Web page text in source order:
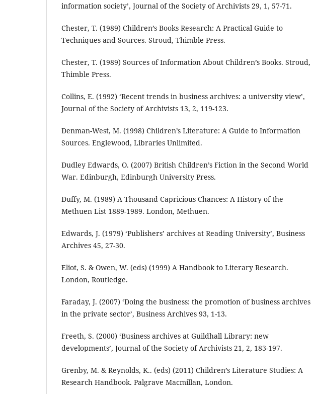
information society’, Journal of the Society of Archivists 29, 1, 57-71.
Chester, T. (1989) Children’s Books Research: A Practical Guide to
Techniques and Sources. Stroud, Thimble Press.
Chester, T. (1989) Sources of Information About Children’s Books. Stroud,
Thimble Press.
Collins, E. (1992) ‘Recent trends in business archives: a university view’,
Journal of the Society of Archivists 13, 2, 119-123.
Denman-West, M. (1998) Children’s Literature: A Guide to Information
Sources. Englewood, Libraries Unlimited.
Dudley Edwards, O. (2007) British Children’s Fiction in the Second World
War. Edinburgh, Edinburgh University Press.
Duffy, M. (1989) A Thousand Capricious Chances: A History of the
Methuen List 1889-1989. London, Methuen.
Edwards, J. (1979) ‘Publishers’ archives at Reading University’, Business
Archives 45, 27-30.
Eliot, S. & Owen, W. (eds) (1999) A Handbook to Literary Research.
London, Routledge.
Faraday, J. (2007) ‘Doing the business: the promotion of business archives
in the private sector’, Business Archives 93, 1-13.
Freeth, S. (2000) ‘Business archives at Guildhall Library: new
developments’, Journal of the Society of Archivists 21, 2, 183-197.
Grenby, M. & Reynolds, K.. (eds) (2011) Children’s Literature Studies: A
Research Handbook. Palgrave Macmillan, London.